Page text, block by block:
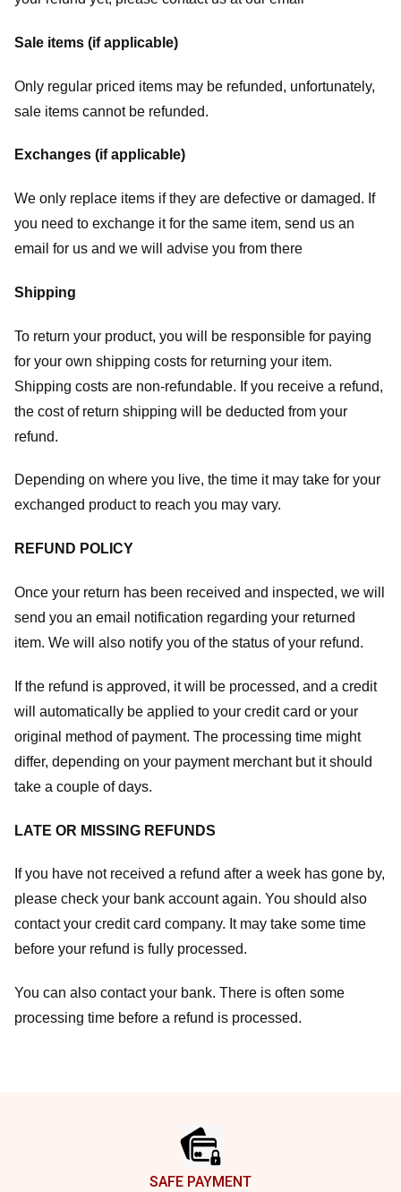
Sale items (if applicable)
Only regular priced items may be refunded, unfortunately,
sale items cannot be refunded.
Exchanges (if applicable)
We only replace items if they are defective or damaged. If
you need to exchange it for the same item, send us an
email for us and we will advise you from there
Shipping
To return your product, you will be responsible for paying
for your own shipping costs for returning your item.
Shipping costs are non-refundable. If you receive a refund,
the cost of return shipping will be deducted from your
refund.
Depending on where you live, the time it may take for your
exchanged product to reach you may vary.
REFUND POLICY
Once your return has been received and inspected, we will
send you an email notification regarding your returned
item. We will also notify you of the status of your refund.
If the refund is approved, it will be processed, and a credit
will automatically be applied to your credit card or your
original method of payment. The processing time might
differ, depending on your payment merchant but it should
take a couple of days.
LATE OR MISSING REFUNDS
If you have not received a refund after a week has gone by,
please check your bank account again. You should also
contact your credit card company. It may take some time
before your refund is fully processed.
You can also contact your bank. There is often some
processing time before a refund is processed.
SAFE PAYMENT